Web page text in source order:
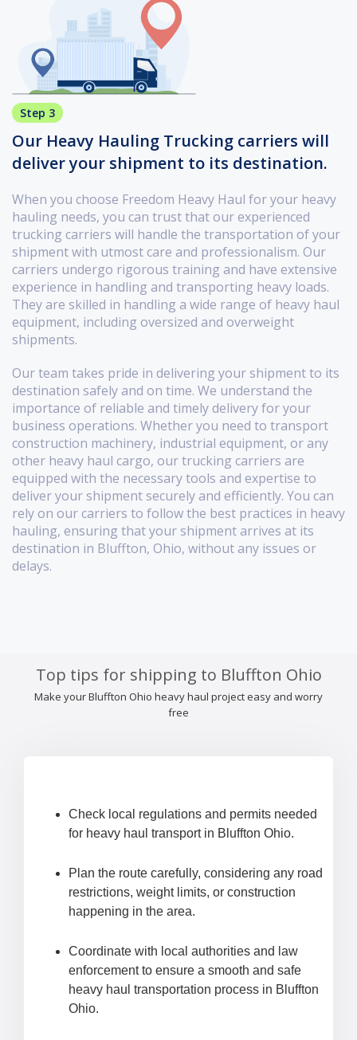
Step 3
Our Heavy Hauling Trucking carriers will
deliver your shipment to its destination.
When you choose Freedom Heavy Haul for your heavy
hauling needs, you can trust that our experienced
trucking carriers will handle the transportation of your
shipment with utmost care and professionalism. Our
carriers undergo rigorous training and have extensive
experience in handling and transporting heavy loads.
They are skilled in handling a wide range of heavy haul
equipment, including oversized and overweight
shipments.
Our team takes pride in delivering your shipment to its
destination safely and on time. We understand the
importance of reliable and timely delivery for your
business operations. Whether you need to transport
construction machinery, industrial equipment, or any
other heavy haul cargo, our trucking carriers are
equipped with the necessary tools and expertise to
deliver your shipment securely and efficiently. You can
rely on our carriers to follow the best practices in heavy
hauling, ensuring that your shipment arrives at its
destination in Bluffton, Ohio, without any issues or
delays.
Top tips for shipping to Bluffton Ohio
Make your Bluffton Ohio heavy haul project easy and worry
free
Check local regulations and permits needed
for heavy haul transport in Bluffton Ohio.
Plan the route carefully, considering any road
restrictions, weight limits, or construction
happening in the area.
Coordinate with local authorities and law
enforcement to ensure a smooth and safe
heavy haul transportation process in Bluffton
Ohio.